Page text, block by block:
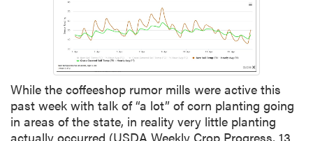
While the coffeeshop rumor mills were active this
past week with talk of “a lot” of corn planting going
in areas of the state, in reality very little planting
actually occurred (USDA Weekly Crop Progress, 13